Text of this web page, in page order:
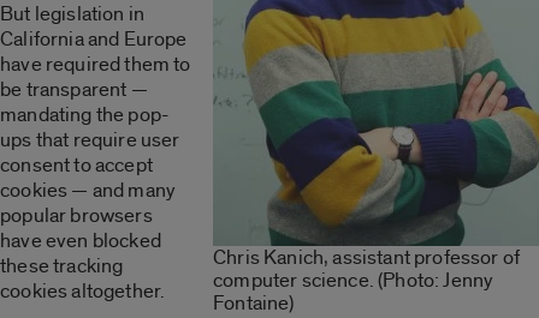
Chris Kanich, assistant professor of
computer science. (Photo: Jenny
Fontaine)
But legislation in
California and Europe
have required them to
be transparent —
mandating the pop-
ups that require user
consent to accept
cookies — and many
popular browsers
have even blocked
these tracking
cookies altogether.